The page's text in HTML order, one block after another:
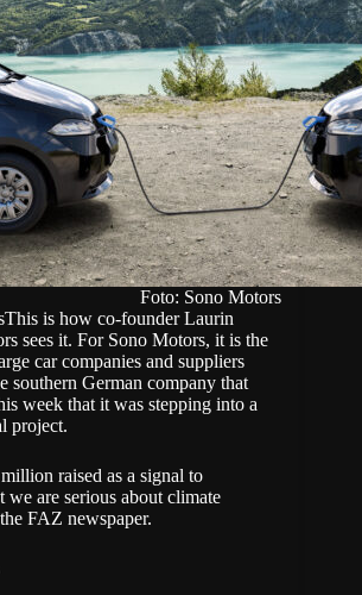
Foto: Sono Motors
This is how co-founder Laurin
sees it. For Sono Motors, it is the
car companies and suppliers
southern German company that
week that it was stepping into a
project.
raised as a signal to
we are serious about climate
FAZ newspaper.